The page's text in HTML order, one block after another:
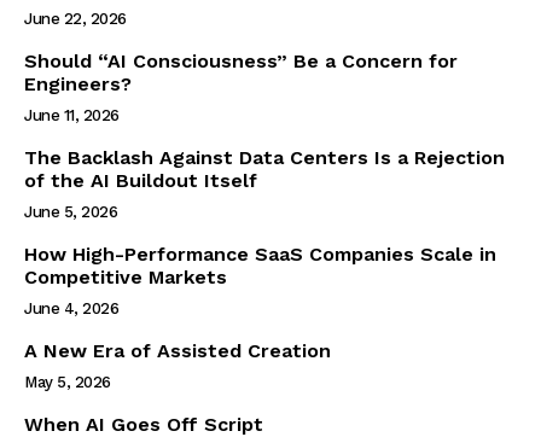
June 22, 2026
Should “AI Consciousness” Be a Concern for
Engineers?
June 11, 2026
The Backlash Against Data Centers Is a Rejection
of the AI Buildout Itself
June 5, 2026
How High-Performance SaaS Companies Scale in
Competitive Markets
June 4, 2026
A New Era of Assisted Creation
May 5, 2026
When AI Goes Off Script